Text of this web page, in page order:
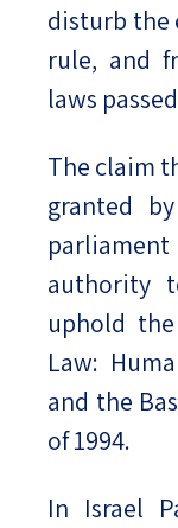
disturb the
rule, and
laws
The claim
granted
authority
uphold
Law:
and the
of 1994.
In Israel